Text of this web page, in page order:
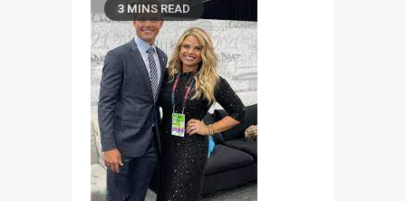
3 MINS READ